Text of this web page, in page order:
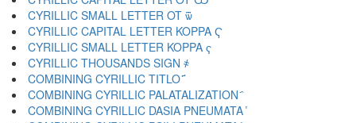
CYRILLIC SMALL LETTER OT ѿ
CYRILLIC CAPITAL LETTER KOPPA Ҁ
CYRILLIC SMALL LETTER KOPPA ҁ
CYRILLIC THOUSANDS SIGN ҂
COMBINING CYRILLIC TITLO ҃
COMBINING CYRILLIC PALATALIZATION ҄
COMBINING CYRILLIC DASIA PNEUMATA ҅